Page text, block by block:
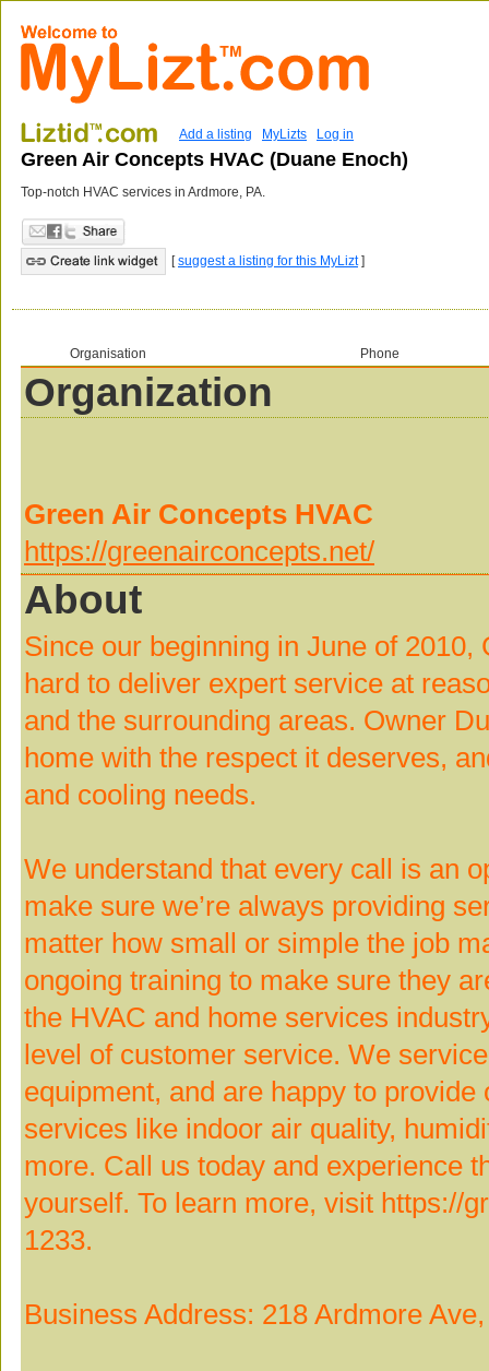
Add a listing MyLizts Log in
Green Air Concepts HVAC (Duane Enoch)
Top-notch HVAC services in Ardmore, PA.
[suggest a listing for this MyLizt]
Organisation Phone
Organization
Green Air Concepts HVAC
https://greenairconcepts.net/
About
Since our beginning in June of
hard to deliver expert service at
and the surrounding areas. Owner
home with the respect it deserves,
and cooling needs.
We understand that every call is an
make sure we’re always providing
matter how small or simple the job
ongoing training to make sure they
the HVAC and home services
level of customer service. We
equipment, and are happy to
services like indoor air quality,
more. Call us today and experience
yourself. To learn more, visit https://
1233.
Business Address: 218 Ardmore